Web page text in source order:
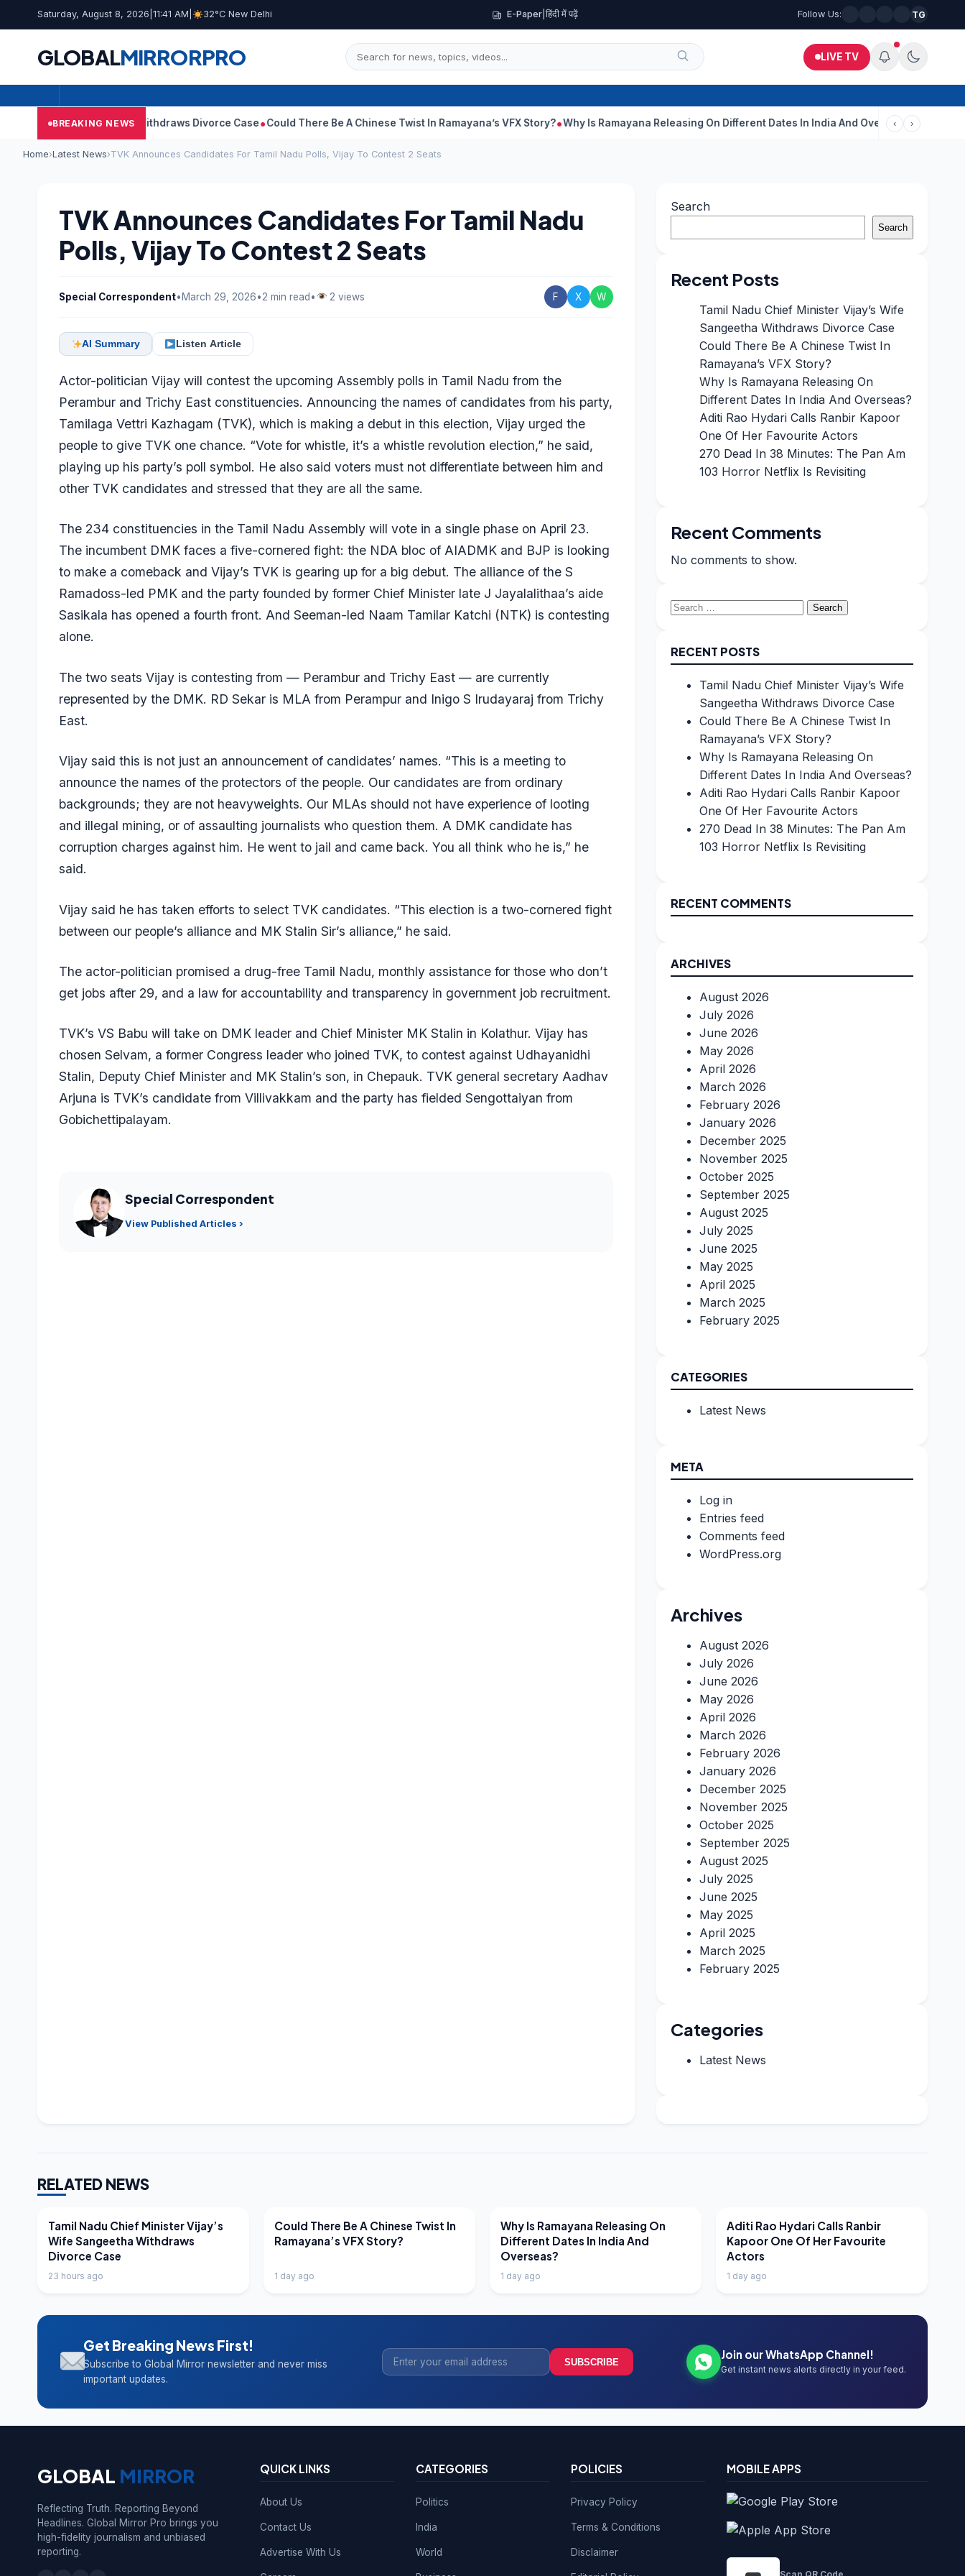
Saturday, August 8, 2026 11:41 AM 32°C New Delhi E-Paper| हिंदी में पढ़ें Follow Us: TG
GLOBALMIRRORPRO LIVE TV
BREAKING NEWS
Wife Sangeetha Withdraws Divorce Case Could There Be A Chinese Twist In Ramayana’s VFX Story? Why Is Ramayana Releasing On Different Dates In India And Overseas? Aditi Rao
‹ ›
Home›Latest News›TVK Announces Candidates For Tamil Nadu Polls, Vijay To Contest 2 Seats
TVK Announces Candidates For Tamil Nadu
Polls, Vijay To Contest 2 Seats
Special Correspondent•March 29, 2026•2 min read• 2 views F X W
AI Summary Listen Article
Actor-politician Vijay will contest the upcoming Assembly polls in Tamil Nadu from the
Perambur and Trichy East constituencies. Announcing the names of candidates from his party,
Tamilaga Vettri Kazhagam (TVK), which is making a debut in this election, Vijay urged the
people to give TVK one chance. “Vote for whistle, it’s a whistle revolution election,” he said,
playing up his party’s poll symbol. He also said voters must not differentiate between him and
other TVK candidates and stressed that they are all the same.
The 234 constituencies in the Tamil Nadu Assembly will vote in a single phase on April 23.
The incumbent DMK faces a five-cornered fight: the NDA bloc of AIADMK and BJP is looking
to make a comeback and Vijay’s TVK is gearing up for a big debut. The alliance of the S
Ramadoss-led PMK and the party founded by former Chief Minister late J Jayalalithaa’s aide
Sasikala has opened a fourth front. And Seeman-led Naam Tamilar Katchi (NTK) is contesting
alone.
The two seats Vijay is contesting from — Perambur and Trichy East — are currently
represented by the DMK. RD Sekar is MLA from Perampur and Inigo S Irudayaraj from Trichy
East.
Vijay said this is not just an announcement of candidates’ names. “This is a meeting to
announce the names of the protectors of the people. Our candidates are from ordinary
backgrounds; they are not heavyweights. Our MLAs should not have experience of looting
and illegal mining, or of assaulting journalists who question them. A DMK candidate has
corruption charges against him. He went to jail and came back. You all think who he is,” he
said.
Vijay said he has taken efforts to select TVK candidates. “This election is a two-cornered fight
between our people’s alliance and MK Stalin Sir’s alliance,” he said.
The actor-politician promised a drug-free Tamil Nadu, monthly assistance for those who don’t
get jobs after 29, and a law for accountability and transparency in government job recruitment.
TVK’s VS Babu will take on DMK leader and Chief Minister MK Stalin in Kolathur. Vijay has
chosen Selvam, a former Congress leader who joined TVK, to contest against Udhayanidhi
Stalin, Deputy Chief Minister and MK Stalin’s son, in Chepauk. TVK general secretary Aadhav
Arjuna is TVK’s candidate from Villivakkam and the party has fielded Sengottaiyan from
Gobichettipalayam.
Special Correspondent
View Published Articles ›
Search
Search
Recent Posts
Tamil Nadu Chief Minister Vijay’s Wife
Sangeetha Withdraws Divorce Case
Could There Be A Chinese Twist In
Ramayana’s VFX Story?
Why Is Ramayana Releasing On
Different Dates In India And Overseas?
Aditi Rao Hydari Calls Ranbir Kapoor
One Of Her Favourite Actors
270 Dead In 38 Minutes: The Pan Am
103 Horror Netflix Is Revisiting
Recent Comments
No comments to show.
Search
RECENT POSTS
Tamil Nadu Chief Minister Vijay’s Wife
Sangeetha Withdraws Divorce Case
Could There Be A Chinese Twist In
Ramayana’s VFX Story?
Why Is Ramayana Releasing On
Different Dates In India And Overseas?
Aditi Rao Hydari Calls Ranbir Kapoor
One Of Her Favourite Actors
270 Dead In 38 Minutes: The Pan Am
103 Horror Netflix Is Revisiting
RECENT COMMENTS
ARCHIVES
August 2026
July 2026
June 2026
May 2026
April 2026
March 2026
February 2026
January 2026
December 2025
November 2025
October 2025
September 2025
August 2025
July 2025
June 2025
May 2025
April 2025
March 2025
February 2025
CATEGORIES
Latest News
META
Log in
Entries feed
Comments feed
WordPress.org
Archives
August 2026
July 2026
June 2026
May 2026
April 2026
March 2026
February 2026
January 2026
December 2025
November 2025
October 2025
September 2025
August 2025
July 2025
June 2025
May 2025
April 2025
March 2025
February 2025
Categories
Latest News
RELATED NEWS
LATEST NEWS
Tamil Nadu Chief Minister Vijay’s
Wife Sangeetha Withdraws
Divorce Case
23 hours ago
LATEST NEWS
Could There Be A Chinese Twist In
Ramayana’s VFX Story?
1 day ago
LATEST NEWS
Why Is Ramayana Releasing On
Different Dates In India And
Overseas?
1 day ago
LATEST NEWS
Aditi Rao Hydari Calls Ranbir
Kapoor One Of Her Favourite
Actors
1 day ago
Get Breaking News First!
Subscribe to Global Mirror newsletter and never miss
important updates.
SUBSCRIBE
Join our WhatsApp Channel!
Get instant news alerts directly in your feed.
GLOBAL MIRROR
Reflecting Truth. Reporting Beyond
Headlines. Global Mirror Pro brings you
high-fidelity journalism and unbiased
reporting.
QUICK LINKS
About Us
Contact Us
Advertise With Us
CATEGORIES
Politics
India
World
POLICIES
Privacy Policy
Terms & Conditions
Disclaimer
MOBILE APPS